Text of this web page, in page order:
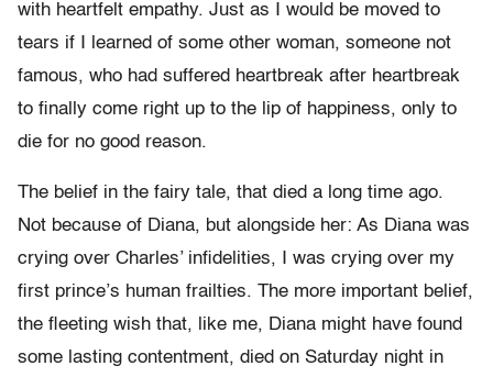
with heartfelt empathy. Just as I would be moved to
tears if I learned of some other woman, someone not
famous, who had suffered heartbreak after heartbreak
to finally come right up to the lip of happiness, only to
die for no good reason.
The belief in the fairy tale, that died a long time ago.
Not because of Diana, but alongside her: As Diana was
crying over Charles’ infidelities, I was crying over my
first prince’s human frailties. The more important belief,
the fleeting wish that, like me, Diana might have found
some lasting contentment, died on Saturday night in